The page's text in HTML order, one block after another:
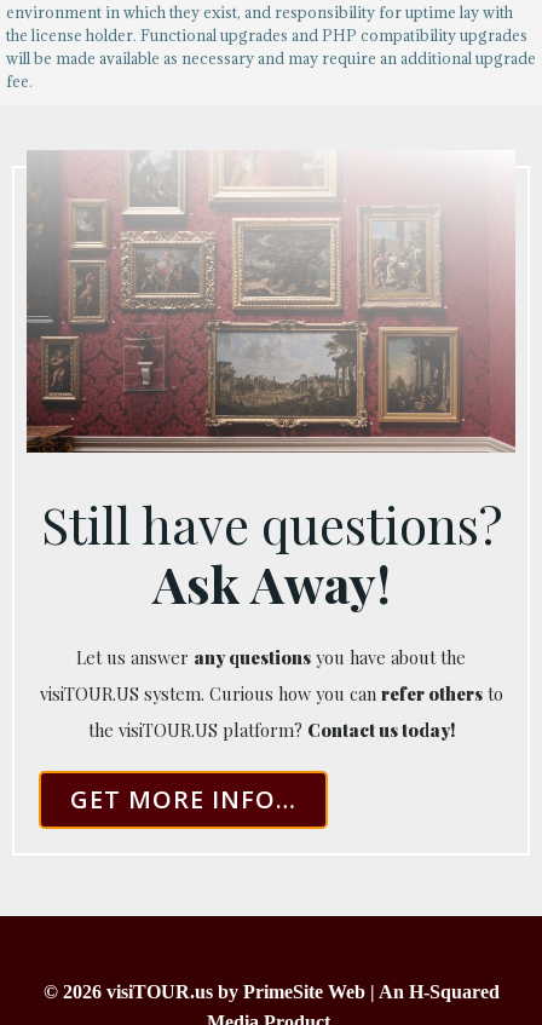
environment in which they exist, and responsibility for uptime lay with
the license holder. Functional upgrades and PHP compatibility upgrades
will be made available as necessary and may require an additional upgrade
fee.
Still have questions?
Ask Away!
Let us answer any questions you have about the
visiTOUR.US system. Curious how you can refer othersto
the visiTOUR.US platform? Contact us today!
GET MORE INFO…
© 2026 visiTOUR.us by PrimeSite Web | An H-Squared